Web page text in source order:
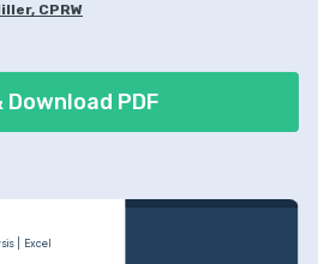
CPRW
Download PDF
| Excel